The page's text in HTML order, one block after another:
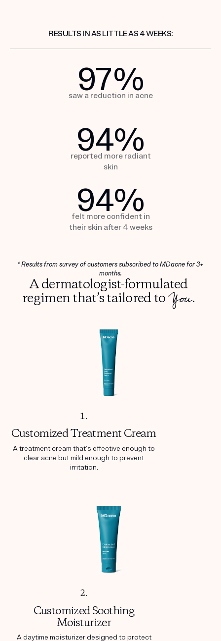
RESULTS IN AS LITTLE AS 4 WEEKS:
97%
saw a reduction in acne
94%
reported more radiant
skin
94%
felt more confident in
their skin after 4 weeks
* Results from survey of customers subscribed to MDacne for 3+
months.
A dermatologist-formulated
regimen that’s tailored toYou.
1.
CustomizedTreatment Cream
A treatment cream that’s effective enough to
clear acne but mild enough to prevent
irritation.
2.
Customized Soothing
Moisturizer
A daytime moisturizer designed to protect